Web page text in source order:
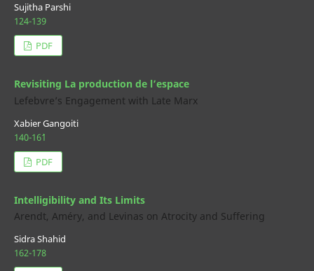
Sujitha Parshi
124-139
PDF
Revisiting La production de l’espace
Lefebvre’s Engagement with Late Marx
Xabier Gangoiti
140-16`1
PDF
Intelligibility and Its Limits
Arendt, Améry, and Levinas on Atrocity and Suffering
Sidra Shahid
162-178